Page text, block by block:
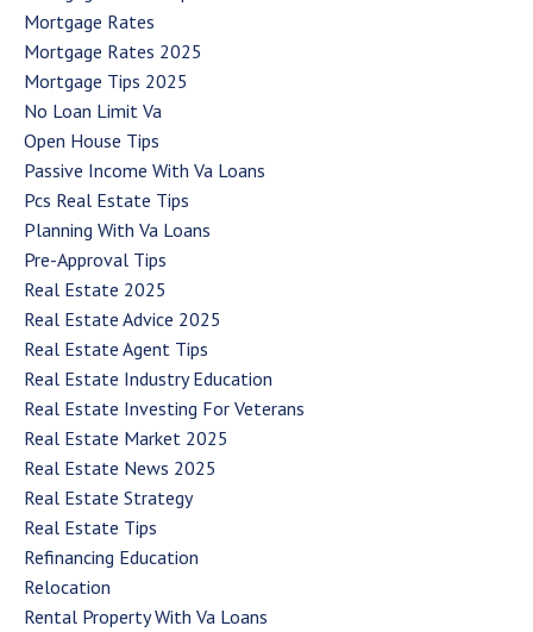
Mortgage Rates
Mortgage Rates 2025
Mortgage Tips 2025
No Loan Limit Va
Open House Tips
Passive Income With Va Loans
Pcs Real Estate Tips
Planning With Va Loans
Pre-Approval Tips
Real Estate 2025
Real Estate Advice 2025
Real Estate Agent Tips
Real Estate Industry Education
Real Estate Investing For Veterans
Real Estate Market 2025
Real Estate News 2025
Real Estate Strategy
Real Estate Tips
Refinancing Education
Relocation
Rental Property With Va Loans